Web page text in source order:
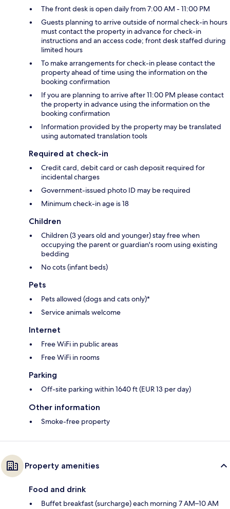
The front desk is open daily from 7:00 AM - 11:00 PM
Guests planning to arrive outside of normal check-in hours
must contact the property in advance for check-in
instructions and an access code; front desk staffed during
limited hours
To make arrangements for check-in please contact the
property ahead of time using the information on the
booking confirmation
If you are planning to arrive after 11:00 PM please contact
the property in advance using the information on the
booking confirmation
Information provided by the property may be translated
using automated translation tools
Required at check-in
Credit card, debit card or cash deposit required for
incidental charges
Government-issued photo ID may be required
Minimum check-in age is 18
Children
Children (3 years old and younger) stay free when
occupying the parent or guardian's room using existing
bedding
No cots (infant beds)
Pets
Pets allowed (dogs and cats only)*
Service animals welcome
Internet
Free WiFi in public areas
Free WiFi in rooms
Parking
Off-site parking within 1640 ft (EUR 13 per day)
Other information
Smoke-free property
Property amenities
Food and drink
Buffet breakfast (surcharge) each morning 7 AM–10 AM